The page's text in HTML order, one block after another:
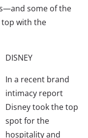
some of the
top with the
DISNEY
In a recent brand
intimacy report
Disney took the top
spot for the
hospitality and